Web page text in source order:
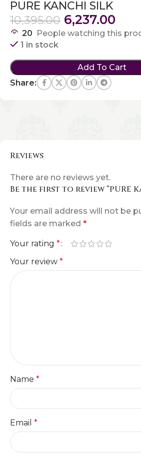
PURE KANCHI SILK
10,395.00 6,237.00
20 People watching this
1 in stock
Add To Cart
Share:
Reviews
There are no reviews yet.
Be the first to review “PURE
Your email address will not be
fields are marked *
Your rating *
Your review *
Name *
Email *